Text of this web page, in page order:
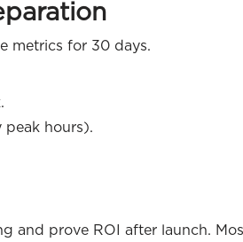
metrics for 30 days.
peak hours).
and prove ROI after launch.